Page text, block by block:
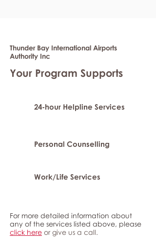
Thunder Bay International Airports
Authority Inc
Your Program Supports
24-hour Helpline Services
Personal Counselling
Work/Life Services
For more detailed information about
any of the services listed above, please
click here or give us a call.